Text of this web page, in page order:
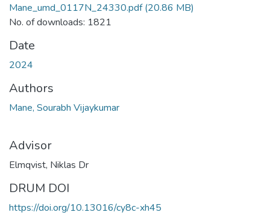
Mane_umd_0117N_24330.pdf(20.86 MB)
No. of downloads: 1821
Date
2024
Authors
Mane, Sourabh Vijaykumar
Advisor
Elmqvist, Niklas Dr
DRUM DOI
https://doi.org/10.13016/cy8c-xh45